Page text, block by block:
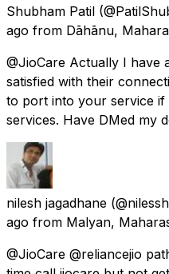
Shubham Patil
ago from Dāhānu,
@JioCare Actually I
satisfied with their
to port into your service
services. Have DMed my
nilesh jagadhane
ago from Malyan,
@JioCare @reliancejio